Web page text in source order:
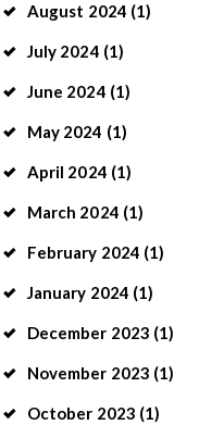
August 2024 (1)
July 2024 (1)
June 2024 (1)
May 2024 (1)
April 2024 (1)
March 2024 (1)
February 2024 (1)
January 2024 (1)
December 2023 (1)
November 2023 (1)
October 2023 (1)